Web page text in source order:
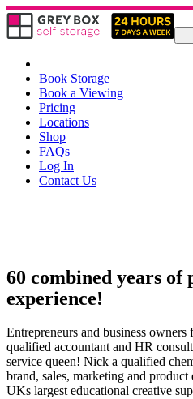
Book Storage
Book a Viewing
Pricing
Locations
Shop
FAQs
Log In
Contact Us
60 combined years of
experience!
Entrepreneurs and business
qualified accountant and HR
service queen! Nick a qualified
brand, sales, marketing and
UKs largest educational creative